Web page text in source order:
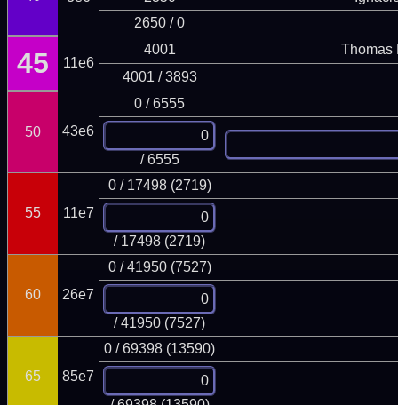
2650 / 0
45 11e6
4001
Thomas
4001 / 3893
50 43e6
0 / 6555
/ 6555
55 11e7
0 / 17498 (2719)
/ 17498 (2719)
60 26e7
0 / 41950 (7527)
/ 41950 (7527)
65 85e7
0 / 69398 (13590)